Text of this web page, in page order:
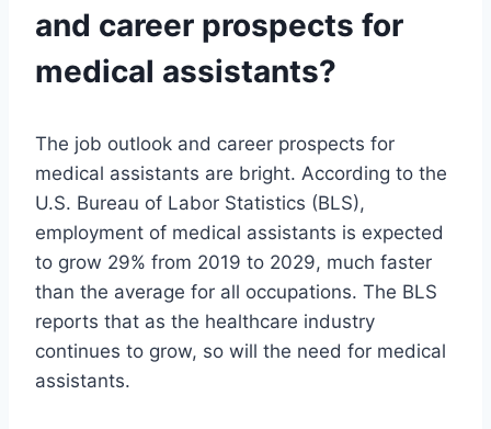
and career prospects for
medical assistants?
The job outlook and career prospects for
medical assistants are bright. According to the
U.S. Bureau of Labor Statistics (BLS),
employment of medical assistants is expected
to grow 29% from 2019 to 2029, much faster
than the average for all occupations. The BLS
reports that as the healthcare industry
continues to grow, so will the need for medical
assistants.